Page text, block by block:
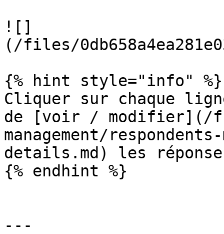
![]
(/files/
{% hint style="info" %}
Cliquer sur chaque
de [voir / modifier](/
management/
details.md) les
{% endhint %}
---